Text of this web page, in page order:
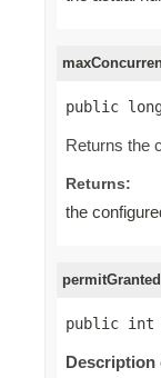
public
Returns the
Returns:
the
permitGranted
public int
Description